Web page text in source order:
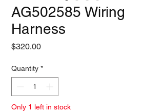
AG502585 Wiring
Harness
$320.00Price
Quantity *
Only 1 left in stock